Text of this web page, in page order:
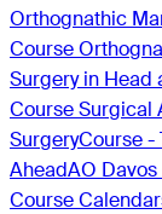
Orthognathic
Course
Surgery in Head
Course Surgical
SurgeryCourse -
AheadAO
Course